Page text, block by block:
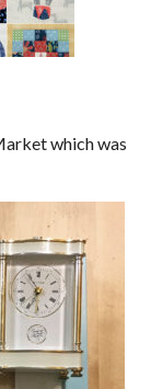
which was